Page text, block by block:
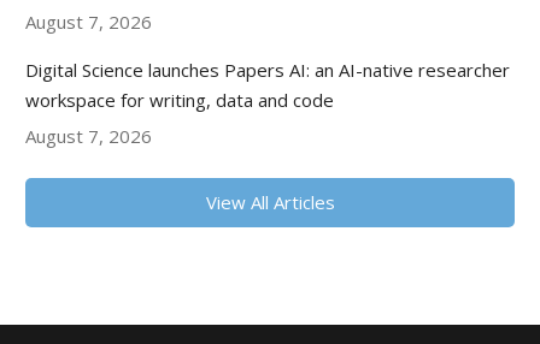
August 7, 2026
Digital Science launches Papers AI: an AI-native researcher
workspace for writing, data and code
August 7, 2026
View All Articles